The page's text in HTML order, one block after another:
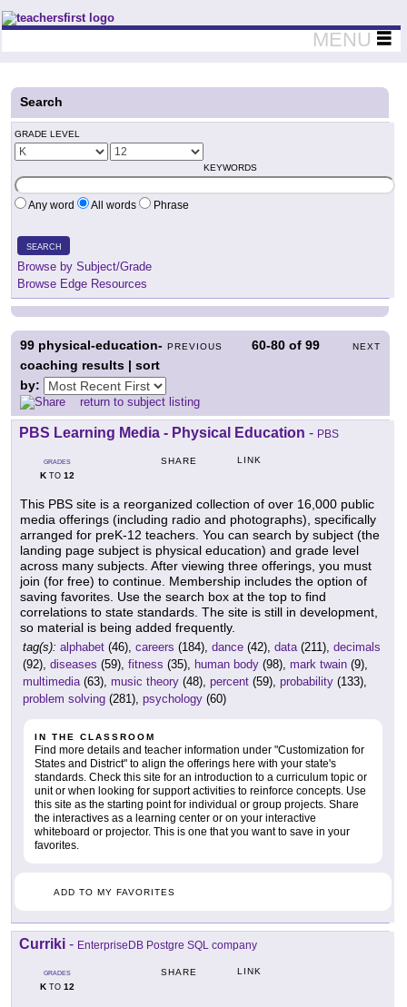
Teachers First - Thinking Teachers Teaching Thinkers
MENU
Search
GRADE LEVEL
KEYWORDS
Any word All words Phrase
SEARCH
Browse by Subject/Grade
Browse Edge Resources
PREVIOUS 60-80 of99 NEXT
99 physical-education-
coaching results | sort
by:
return to subject listing
PBS Learning Media - Physical Education - PBS
GRADES
KTO 12
SHARE LINK
This PBS site is a reorganized collection of over 16,000 public
media offerings (including radio and photographs), specifically
arranged for preK-12 teachers. You can search by subject (the
landing page subject is physical education) and grade level
across many subjects. After viewing three offerings, you must
join (for free) to continue. Membership includes the option of
saving favorites. Use the search box at the top to find
correlations to state standards. The site is still in development,
so material is being added frequently.
tag(s): alphabet (46), careers (184), dance (42), data(211), decimals
(92), diseases (59), fitness (35), human body (98), mark twain (9),
multimedia(63), music theory (48), percent (59), probability (133),
problem solving (281), psychology (60)
IN THE CLASSROOM
Find more details and teacher information under "Customization for
States and District" to align the offerings here with your state's
standards. Check this site for an introduction to a curriculum topic or
unit or when looking for support activities to reinforce concepts. Use
this site as the starting point for individual or group projects. Share
the interactives as a learning center or on your interactive
whiteboard or projector. This is one that you want to save in your
favorites.
ADD TO MY FAVORITES
Curriki - EnterpriseDB Postgre SQL company
GRADES
KTO 12
SHARE LINK